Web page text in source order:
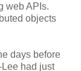
web APIs.
objects
days before
had just